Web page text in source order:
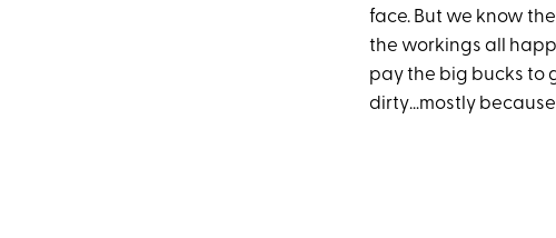
face. But we know
the workings all
pay the big bucks to
dirty…mostly